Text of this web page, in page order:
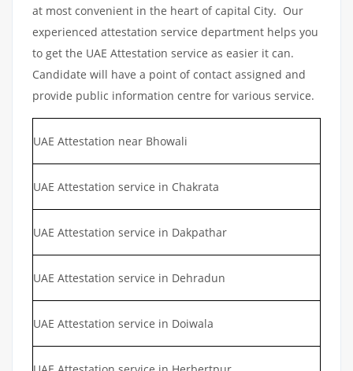
at most convenient in the heart of capital City. Our
experienced attestation service department helps you
to get the UAE Attestation service as easier it can.
Candidate will have a point of contact assigned and
provide public information centre for various service.
UAE Attestation near Bhowali
UAE Attestation service in Chakrata
UAE Attestation service in Dakpathar
UAE Attestation service in Dehradun
UAE Attestation service in Doiwala